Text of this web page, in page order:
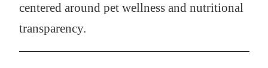
centered around pet wellness and nutritional
transparency.